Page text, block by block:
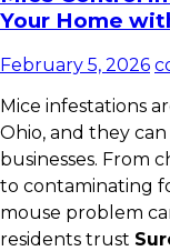
Your Home
February 5, 2026
Mice infestations
Ohio, and they
businesses. From
to contaminating
mouse problem
residents trust